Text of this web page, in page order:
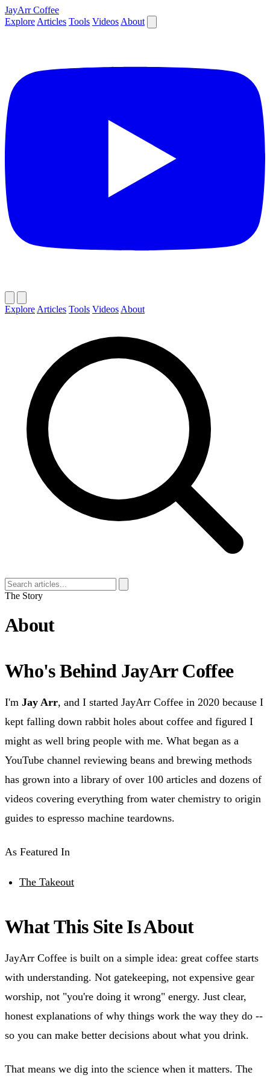
JayArr Coffee
Explore Articles Tools Videos About
Explore Articles Tools Videos About
The Story
About
Who's Behind JayArr Coffee
I'm Jay Arr, and I started JayArr Coffee in 2020 because I
kept falling down rabbit holes about coffee and figured I
might as well bring people with me. What began as a
YouTube channel reviewing beans and brewing methods
has grown into a library of over 100 articles and dozens of
videos covering everything from water chemistry to origin
guides to espresso machine teardowns.
As Featured In
The Takeout
What This Site Is About
JayArr Coffee is built on a simple idea: great coffee starts
with understanding. Not gatekeeping, not expensive gear
worship, not "you're doing it wrong" energy. Just clear,
honest explanations of why things work the way they do --
so you can make better decisions about what you drink.
That means we dig into the science when it matters. The